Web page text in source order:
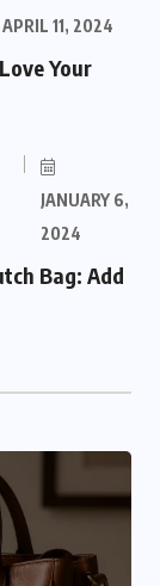
APRIL 11, 2024
Your
JANUARY 6,
2024
Bag: Add